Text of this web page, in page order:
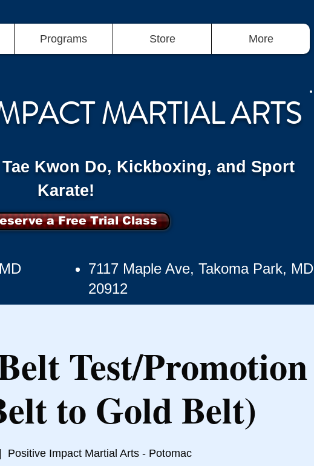
Programs Store More
MARTIAL ARTS
Kwon Do, Kickboxing, and Sport
Karate!
a Free Trial Class
7117 Maple Ave, Takoma Park, MD
20912
Test/Promotion
to Gold Belt)
Positive Impact Martial Arts - Potomac